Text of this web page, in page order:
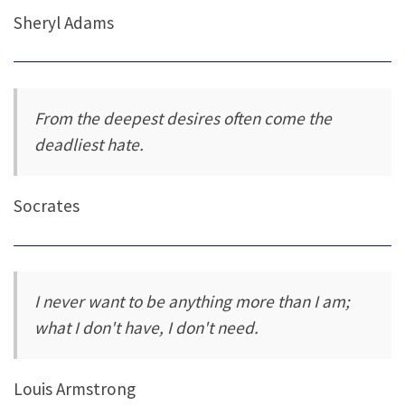
Sheryl Adams
From the deepest desires often come the
deadliest hate.
Socrates
I never want to be anything more than I am;
what I don't have, I don't need.
Louis Armstrong